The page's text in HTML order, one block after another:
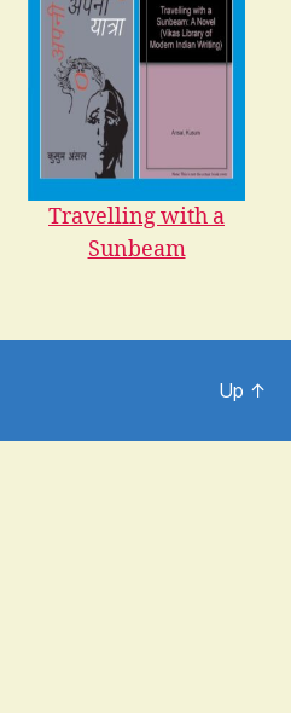
Travelling with a
Sunbeam
Up ↑